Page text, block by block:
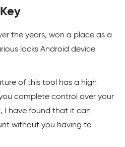
the years, won a place as a
locks Android device
of this tool has a high
complete control over your
I have found that it can
without you having to